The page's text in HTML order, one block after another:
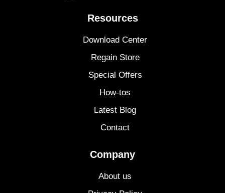
Resources
Download Center
Regain Store
Special Offers
How-tos
Latest Blog
Contact
Company
About us